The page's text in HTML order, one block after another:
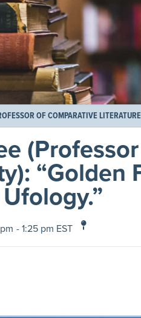
OF COMPARATIVE
“Golden
- 1:25 pm EST